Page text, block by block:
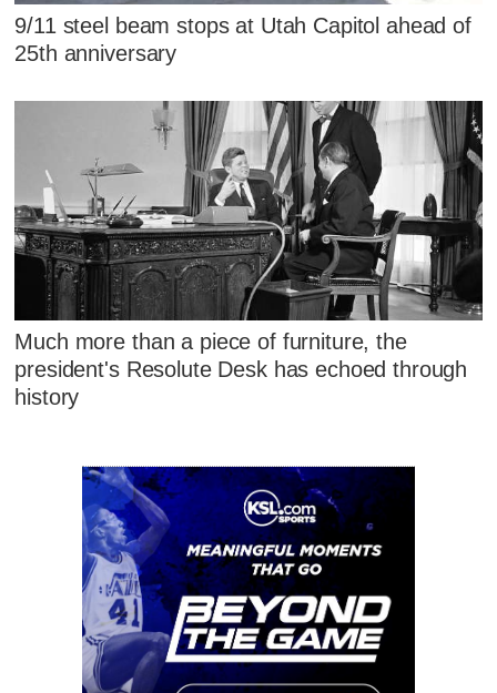
9/11 steel beam stops at Utah Capitol ahead of
25th anniversary
Much more than a piece of furniture, the
president's Resolute Desk has echoed through
history